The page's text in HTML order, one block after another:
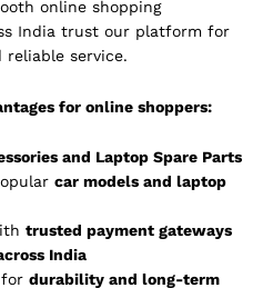
online shopping
India trust our platform for
reliable service.
for online shoppers:
and Laptop Spare Parts
car models and laptop
trusted payment gateways
India
for durability and long-term